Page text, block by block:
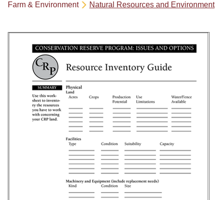
Farm & Environment Natural Resources and Environment